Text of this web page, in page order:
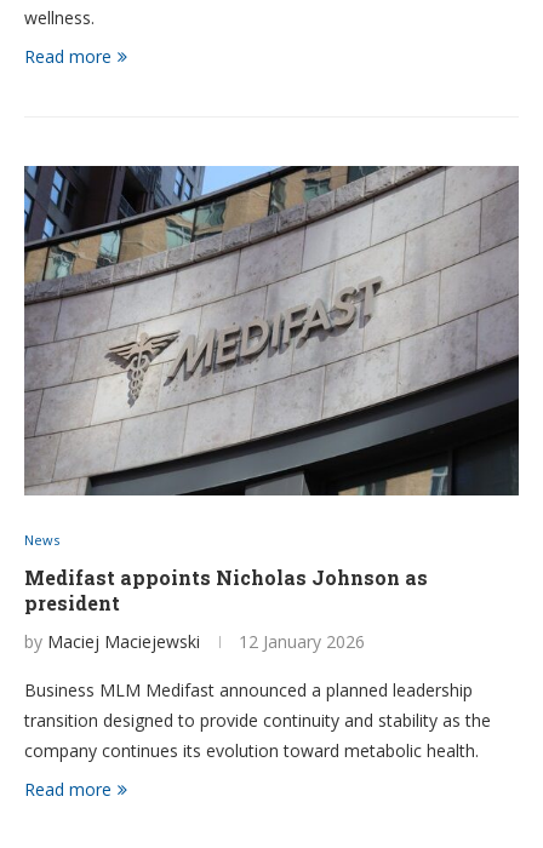
wellness.
Read more
News
Medifast appoints Nicholas Johnson as
president
by Maciej Maciejewski 12 January 2026
Business MLM Medifast announced a planned leadership
transition designed to provide continuity and stability as the
company continues its evolution toward metabolic health.
Read more